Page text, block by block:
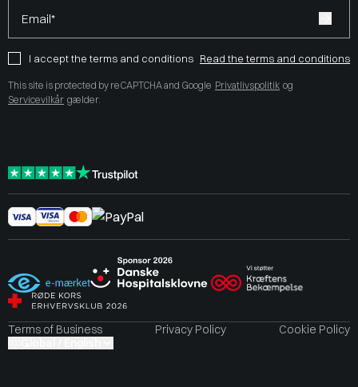
Email*
I accept the terms and conditions Read the terms and conditions
This site is protected by reCAPTCHA and Google Privatlivspolitik og
Servicevilkår gælder.
Terms of Business Privacy Policy
Cookie Policy